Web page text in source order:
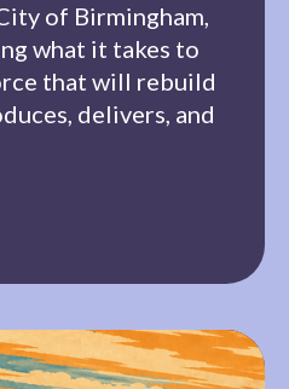
of Birmingham,
what it takes to
that will rebuild
delivers, and